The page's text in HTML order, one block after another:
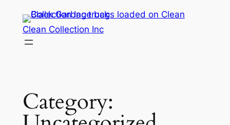
content
Clean Collection Inc
Category: